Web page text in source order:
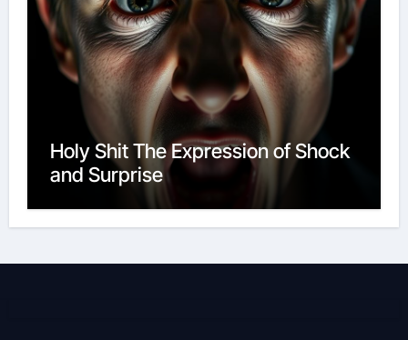
Holy Shit The Expression of Shock
and Surprise